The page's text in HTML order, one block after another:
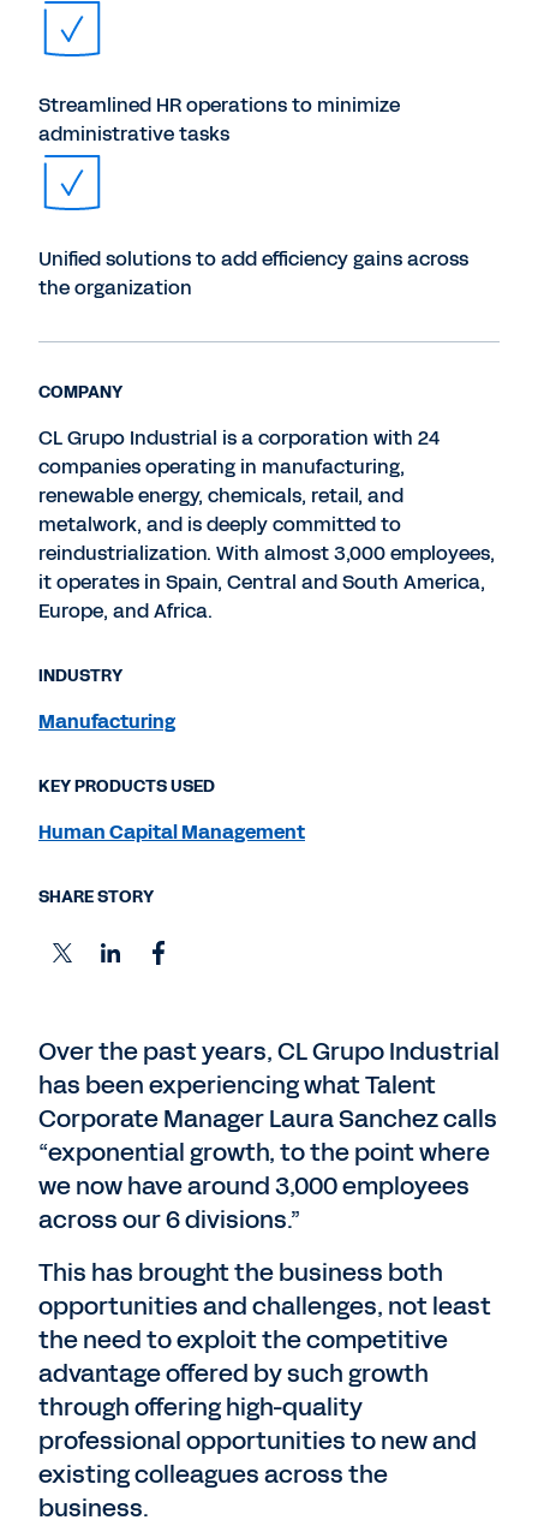
Streamlined HR operations to minimize
administrative tasks
Unified solutions to add efficiency gains across
the organization
Over the past years, CL Grupo Industrial
has been experiencing what Talent
Corporate Manager Laura Sanchez calls
“exponential growth, to the point where
we now have around 3,000 employees
across our 6 divisions.”
This has brought the business both
opportunities and challenges, not least
the need to exploit the competitive
advantage offered by such growth
through offering high-quality
professional opportunities to new and
existing colleagues across the
business.
COMPANY
CL Grupo Industrial is a corporation with 24
companies operating in manufacturing,
renewable energy, chemicals, retail, and
metalwork, and is deeply committed to
reindustrialization. With almost 3,000 employees,
it operates in Spain, Central and South America,
Europe, and Africa.
INDUSTRY
Manufacturing
KEY PRODUCTS USED
Human Capital Management
SHARE STORY